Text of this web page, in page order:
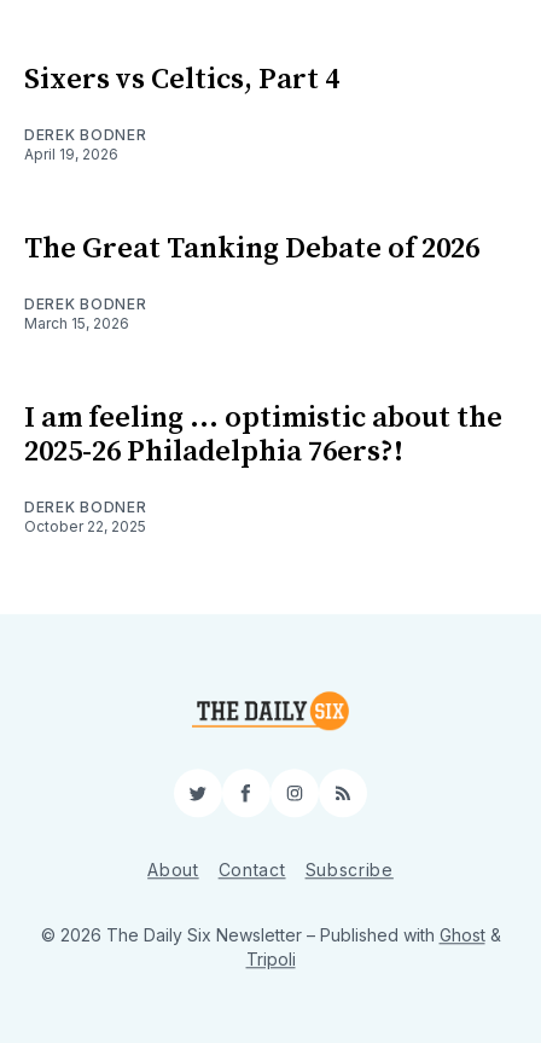
Sixers vs Celtics, Part 4
DEREK BODNER
April 19, 2026
The Great Tanking Debate of 2026
DEREK BODNER
March 15, 2026
I am feeling ... optimistic about the
2025-26 Philadelphia 76ers?!
DEREK BODNER
October 22, 2025
TwitterFacebook
Instagram
RSS
About Contact Subscribe
© 2026 The Daily Six Newsletter – Published with Ghost&
Tripoli